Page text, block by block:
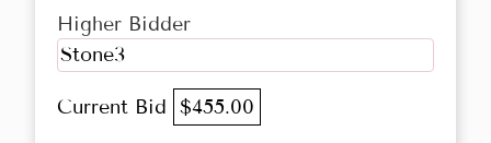
Higher Bidder
Stone3
Current Bid $455.00